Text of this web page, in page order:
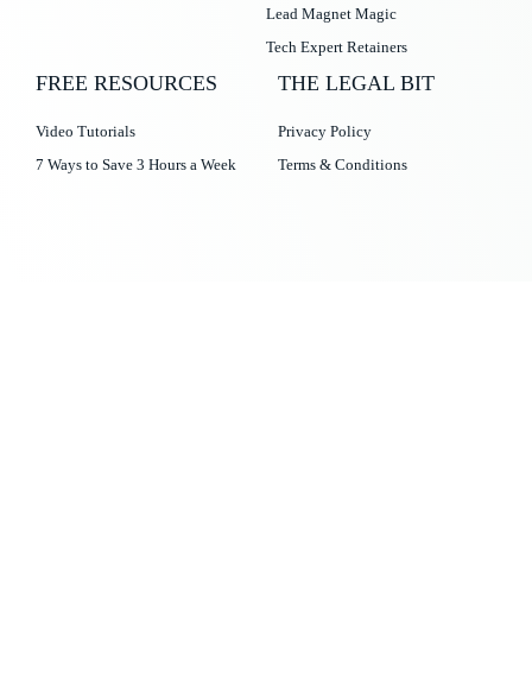
Lead Magnet Magic
Tech Expert Retainers
FREE RESOURCES
Video Tutorials
7 Ways to Save 3 Hours a Week
THE LEGAL BIT
Privacy Policy
Terms & Conditions